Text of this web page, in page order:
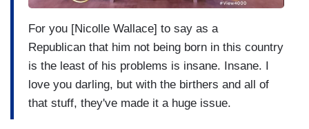
For you [Nicolle Wallace] to say as a
Republican that him not being born in this country
is the least of his problems is insane. Insane. I
love you darling, but with the birthers and all of
that stuff, they've made it a huge issue.